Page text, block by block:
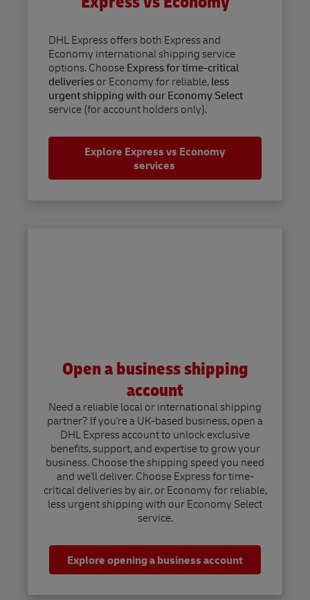
DHL Express offers both Express and
Economy international shipping service
options. ChooseExpress for time-critical
deliveriesor Economy for reliable,less
urgent shipping with our Economy Select
service (for account holders only).
Explore Express vs Economy
services
Open a business shipping
account
Need a reliable local or international shipping
partner? If you're a UK-based business, open a
DHL Express account to unlock exclusive
benefits, support, and expertise to grow your
business. Choose the shipping speed you need
and we'll deliver. Choose Express for time-
critical deliveries by air, or Economy for reliable,
less urgent shipping with our Economy Select
service.
Explore opening a business account